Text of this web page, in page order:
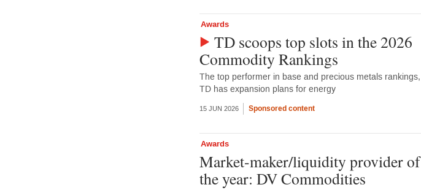
Awards
TD scoops top slots in the 2026
Commodity Rankings
The top performer in base and precious metals rankings,
TD has expansion plans for energy
15 JUN 2026 Sponsored content
Awards
Market-maker/liquidity provider of
the year: DV Commodities